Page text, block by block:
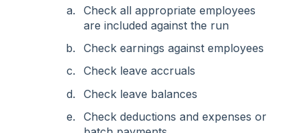
Check all appropriate employees
are included against the run
Check earnings against employees
Check leave accruals
Check leave balances
Check deductions and expenses or